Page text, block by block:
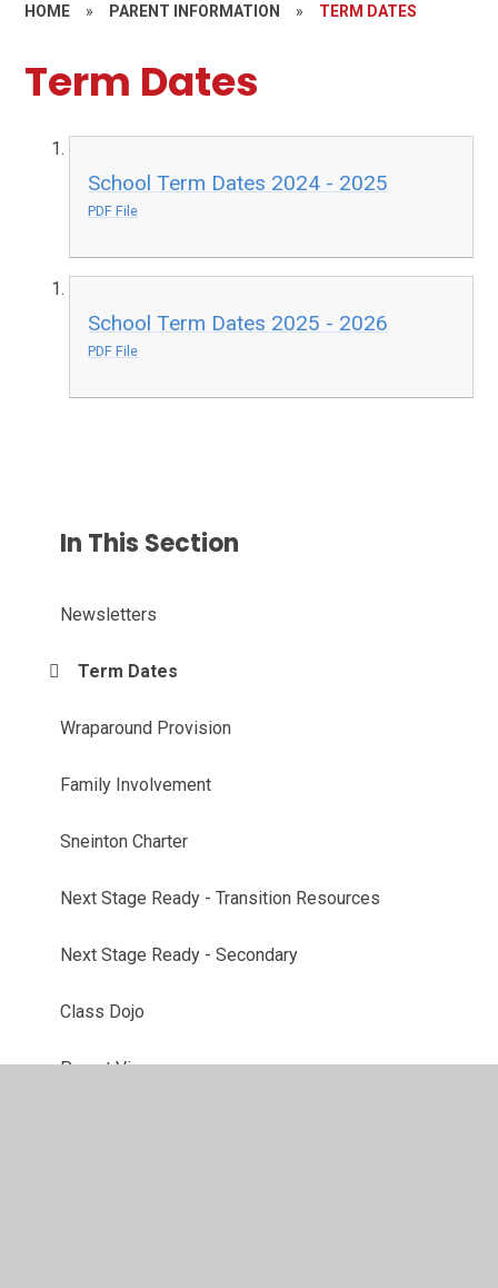
HOME » PARENT INFORMATION » TERM DATES
Term Dates
School Term Dates 2024 - 2025
PDF File
School Term Dates 2025 - 2026
PDF File
In This Section
Newsletters
Term Dates
Wraparound Provision
Family Involvement
Sneinton Charter
Next Stage Ready - Transition Resources
Next Stage Ready - Secondary
Class Dojo
Parent View